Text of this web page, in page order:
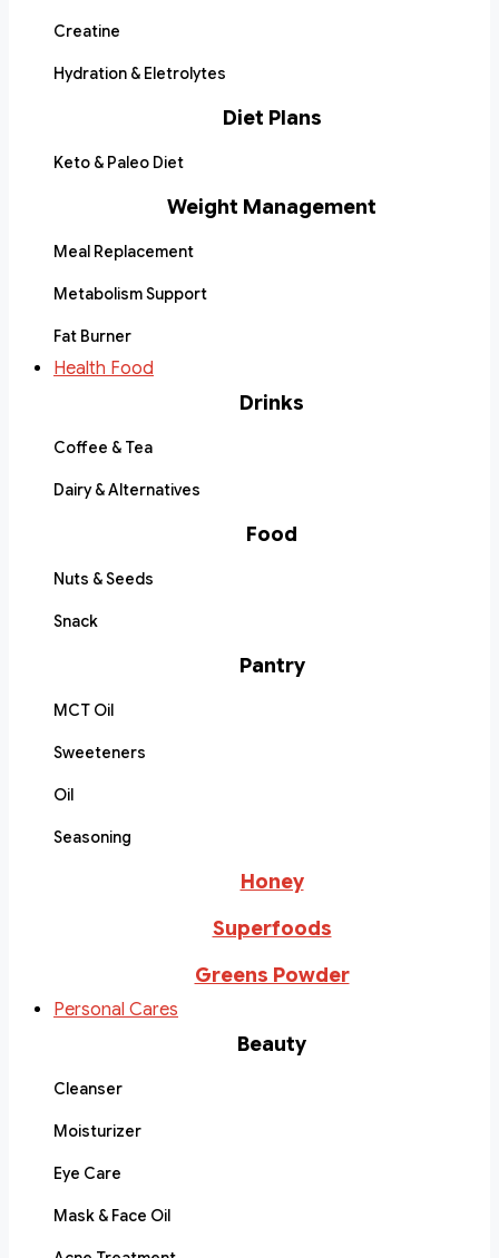
Creatine
Hydration & Eletrolytes
Diet Plans
Keto & Paleo Diet
Weight Management
Meal Replacement
Metabolism Support
Fat Burner
Health Food
Drinks
Coffee & Tea
Dairy & Alternatives
Food
Nuts & Seeds
Snack
Pantry
MCT Oil
Sweeteners
Oil
Seasoning
Honey
Superfoods
Greens Powder
Personal Cares
Beauty
Cleanser
Moisturizer
Eye Care
Mask & Face Oil